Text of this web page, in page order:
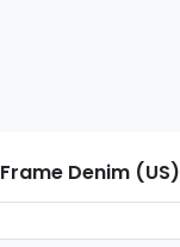
Frame Denim (US)